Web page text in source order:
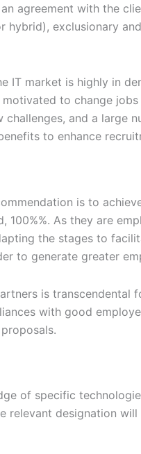
agreement with the
exclusionary
IT market is highly in
to change
and a large
to enhance
is to
As they are
the stages to
to generate greater
is
with good
of specific
designation